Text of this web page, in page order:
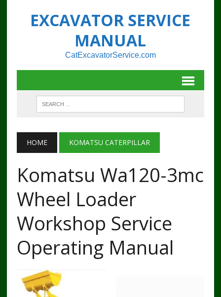
EXCAVATOR SERVICE
MANUAL
CatExcavatorService.com
HOME KOMATSU CATERPILLAR
Komatsu Wa120-3mc
Wheel Loader
Workshop Service
Operating Manual